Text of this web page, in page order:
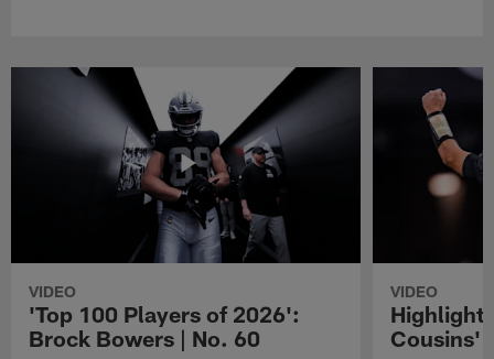
VIDEO
'Top 100 Players of 2026':
Brock Bowers | No. 60
VIDEO
Cousins'